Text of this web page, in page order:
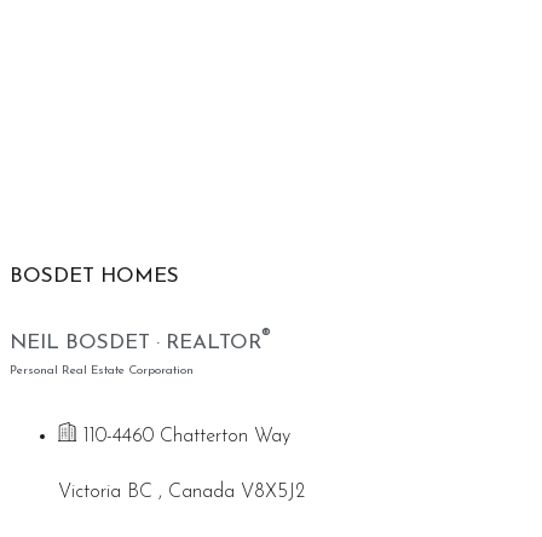
BOSDET HOMES
NEIL BOSDET · REALTOR®
Personal Real Estate Corporation
110-4460 Chatterton Way
Victoria BC , Canada V8X5J2